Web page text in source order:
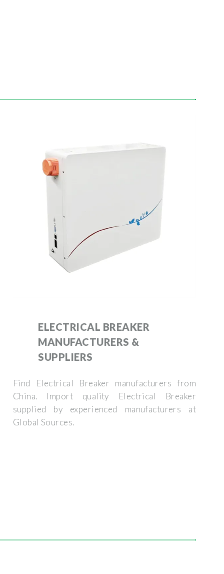
ELECTRICAL BREAKER
MANUFACTURERS &
SUPPLIERS
Find Electrical Breaker manufacturers from
China. Import quality Electrical Breaker
supplied by experienced manufacturers at
Global Sources.